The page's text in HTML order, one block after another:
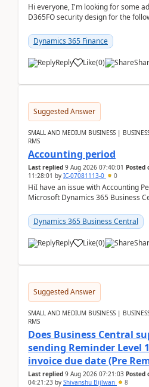
Hi everyone, I'm looking for some
D365FO security design for the
Dynamics 365 Finance
Reply Like(0)
Suggested Answer
SMALL AND MEDIUM BUSINESS |
RMS
Accounting period
Last replied 9 Aug 2026 07:40:01 Posted
11:28:01 by IC-07081113-0 0
HiI have an issue with Accounting
Microsoft Dynamics 365 Business
perio...
Dynamics 365 Business Central
Reply Like(0)
Suggested Answer
SMALL AND MEDIUM BUSINESS |
RMS
Does Business Central
sending Reminder Level
invoice due date (Pre
Last replied 9 Aug 2026 07:21:03 Posted
04:21:23 by Shivanshu Bijlwan 8